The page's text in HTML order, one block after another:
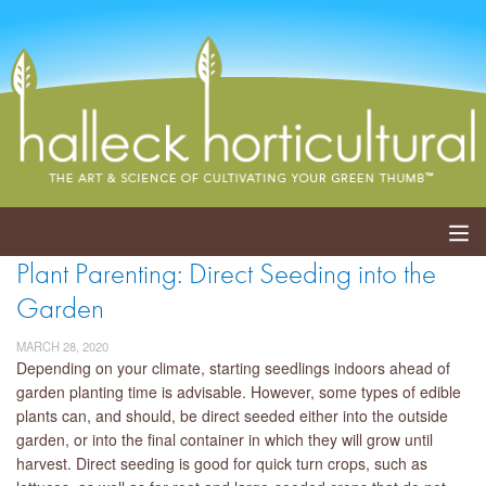
ABOUT
EVENTS
SHOP
BLOG
Plant Parenting: Direct Seeding into the
Garden
MARCH 28, 2020
Depending on your climate, starting seedlings indoors ahead of
garden planting time is advisable. However, some types of edible
plants can, and should, be direct seeded either into the outside
garden, or into the final container in which they will grow until
harvest. Direct seeding is good for quick turn crops, such as